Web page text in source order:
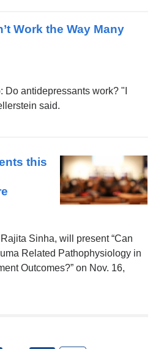
Work the Way Many
antidepressants work? "I
said.
this
Sinha, will present “Can
Related Pathophysiology in
Outcomes?” on Nov. 16,